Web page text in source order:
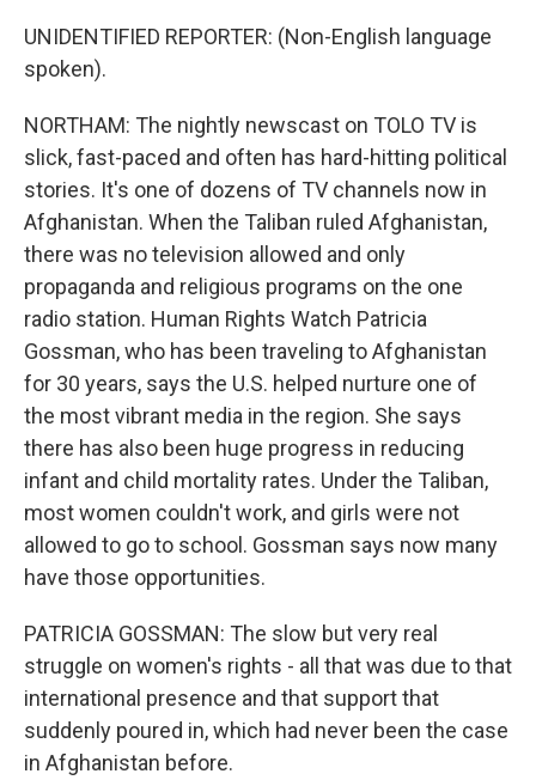
UNIDENTIFIED REPORTER: (Non-English language
spoken).
NORTHAM: The nightly newscast on TOLO TV is
slick, fast-paced and often has hard-hitting political
stories. It's one of dozens of TV channels now in
Afghanistan. When the Taliban ruled Afghanistan,
there was no television allowed and only
propaganda and religious programs on the one
radio station. Human Rights Watch Patricia
Gossman, who has been traveling to Afghanistan
for 30 years, says the U.S. helped nurture one of
the most vibrant media in the region. She says
there has also been huge progress in reducing
infant and child mortality rates. Under the Taliban,
most women couldn't work, and girls were not
allowed to go to school. Gossman says now many
have those opportunities.
PATRICIA GOSSMAN: The slow but very real
struggle on women's rights - all that was due to that
international presence and that support that
suddenly poured in, which had never been the case
in Afghanistan before.